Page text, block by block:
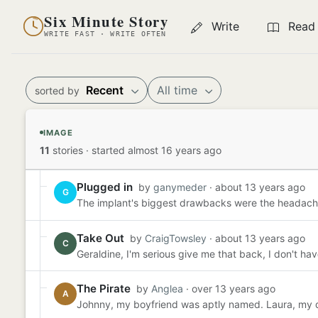
Six Minute Story
WRITE FAST · WRITE OFTEN
Write Read
sorted by Recent All time
IMAGE
11 stories · started almost 16 years ago
G Plugged in by ganymeder · about 13 years ago
The implant's biggest drawbacks were the
C Take Out by CraigTowsley · about 13 years ago
Geraldine, I'm serious give me that back, I don't
A The Pirate by Anglea · over 13 years ago
Johnny, my boyfriend was aptly named. Laura,